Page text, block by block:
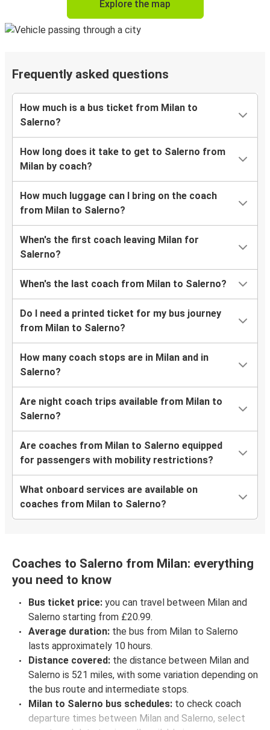
Explore the map
Frequently asked questions
How much is a bus ticket from Milan to
Salerno?
How long does it take to get to Salerno from
Milan by coach?
How much luggage can I bring on the coach
from Milan to Salerno?
When's the first coach leaving Milan for
Salerno?
When's the last coach from Milan to Salerno?
Do I need a printed ticket for my bus journey
from Milan to Salerno?
How many coach stops are in Milan and in
Salerno?
Are night coach trips available from Milan to
Salerno?
Are coaches from Milan to Salerno equipped
for passengers with mobility restrictions?
What onboard services are available on
coaches from Milan to Salerno?
Coaches to Salerno from Milan: everything
you need to know
Bus ticket price: you can travel between Milan and
Salerno starting from £20.99.
Average duration: the bus from Milan to Salerno
lasts approximately 10 hours.
Distance covered: the distance between Milan and
Salerno is 521 miles, with some variation depending on
the bus route and intermediate stops.
Milan to Salerno bus schedules: to check coach
departure times between Milan and Salerno, select